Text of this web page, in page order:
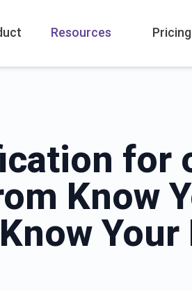
Resources Pricing
for
Know